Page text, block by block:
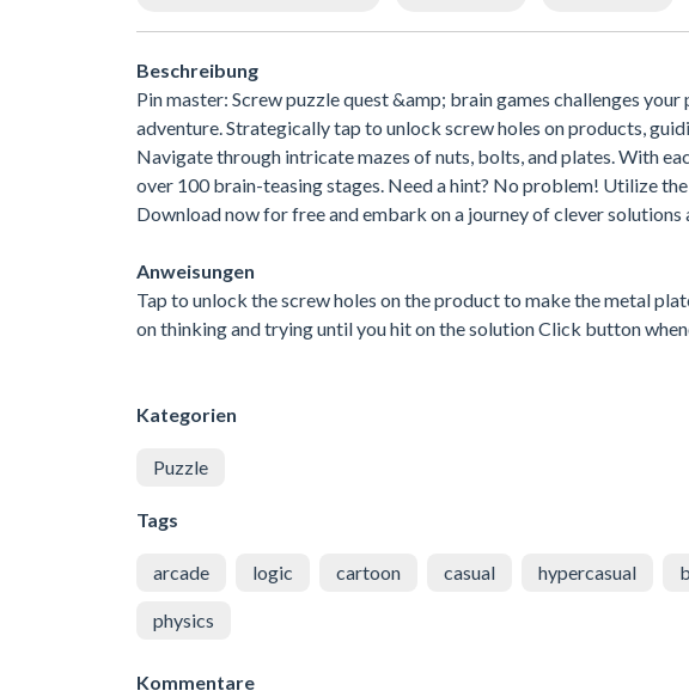
Beschreibung
Pin master: Screw puzzle quest &amp; brain games challenges
adventure. Strategically tap to unlock screw holes on products,
Navigate through intricate mazes of nuts, bolts, and plates. With
over 100 brain-teasing stages. Need a hint? No problem! Utilize
Download now for free and embark on a journey of clever solutions
Anweisungen
Tap to unlock the screw holes on the product to make the metal
on thinking and trying until you hit on the solution Click button
Kategorien
Puzzle
Tags
arcade logic cartoon casual hypercasual
physics
Kommentare